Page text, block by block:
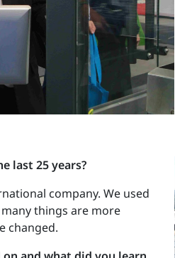
last 25 years?
company. We used
things are more
changed.